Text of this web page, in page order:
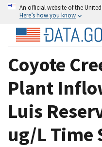
An official website of the
Here’s how you know
Coyote
Plant
Luis
ug/L Time